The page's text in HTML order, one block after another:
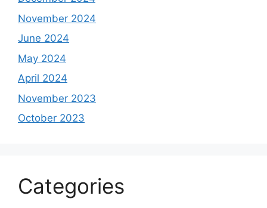
November 2024
June 2024
May 2024
April 2024
November 2023
October 2023
Categories